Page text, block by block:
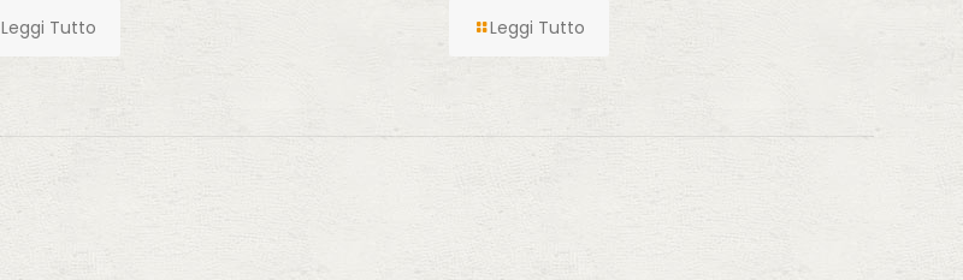
Leggi Tutto Leggi Tutto